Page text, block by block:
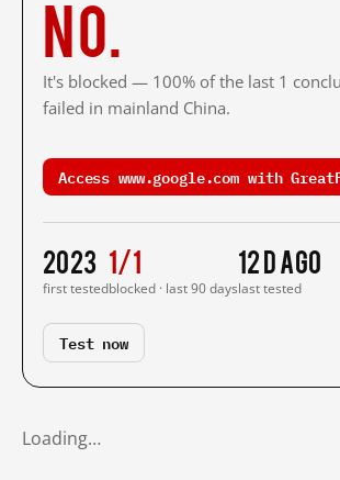
No.
It's blocked — 100% of the last 1
failed in mainland China.
Access www.google.com with
2023
first tested
1/1
blocked · last 90 days
12 d ago
last tested
Test now
Loading…